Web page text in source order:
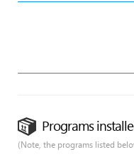
Programs
(Note, the programs listed